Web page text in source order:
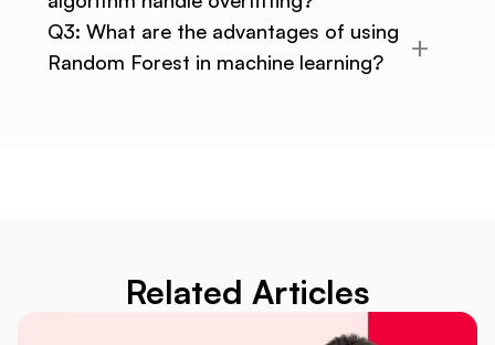
Q3: What are the advantages of using
Random Forest in machine learning?
Related Articles